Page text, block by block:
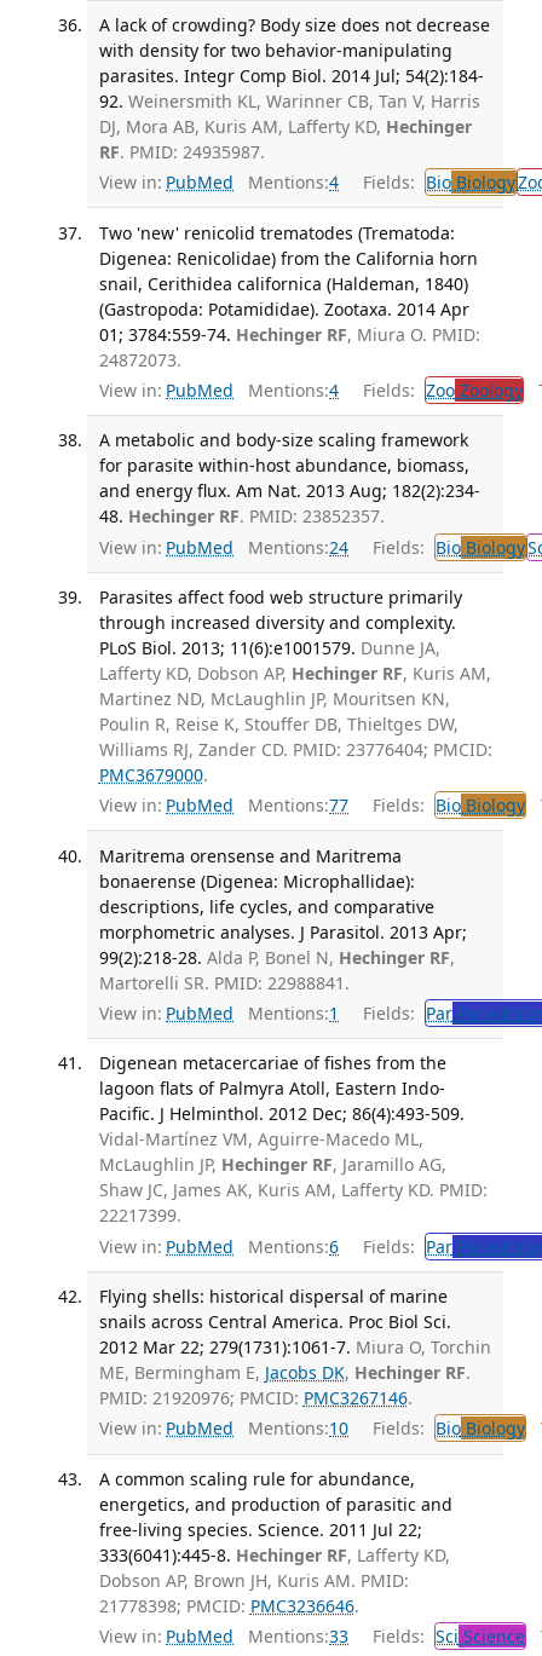
A lack of crowding? Body size does not decrease
with density for two behavior-manipulating
parasites. Integr Comp Biol. 2014 Jul; 54(2):184-
92. Weinersmith KL, Warinner CB, Tan V, Harris
DJ, Mora AB, Kuris AM, Lafferty KD, Hechinger
RF. PMID: 24935987.
View in: PubMed Mentions:4 Fields: BioBiology
Two 'new' renicolid trematodes (Trematoda:
Digenea: Renicolidae) from the California horn
snail, Cerithidea californica (Haldeman, 1840)
(Gastropoda: Potamididae). Zootaxa. 2014 Apr
01; 3784:559-74. Hechinger RF, Miura O. PMID:
24872073.
View in: PubMed Mentions:4 Fields: ZooZoology
A metabolic and body-size scaling framework
for parasite within-host abundance, biomass,
and energy flux. Am Nat. 2013 Aug; 182(2):234-
48. Hechinger RF. PMID: 23852357.
View in: PubMed Mentions:24 Fields: BioBiology
Parasites affect food web structure primarily
through increased diversity and complexity.
PLoS Biol. 2013; 11(6):e1001579. Dunne JA,
Lafferty KD, Dobson AP, Hechinger RF, Kuris AM,
Martinez ND, McLaughlin JP, Mouritsen KN,
Poulin R, Reise K, Stouffer DB, Thieltges DW,
Williams RJ, Zander CD. PMID: 23776404; PMCID:
PMC3679000.
View in: PubMed Mentions:77 Fields: BioBiology
Maritrema orensense and Maritrema
bonaerense (Digenea: Microphallidae):
descriptions, life cycles, and comparative
morphometric analyses. J Parasitol. 2013 Apr;
99(2):218-28. Alda P, Bonel N, Hechinger RF,
Martorelli SR. PMID: 22988841.
View in: PubMed Mentions:1 Fields: Par
Digenean metacercariae of fishes from the
lagoon flats of Palmyra Atoll, Eastern Indo-
Pacific. J Helminthol. 2012 Dec; 86(4):493-509.
Vidal-Martínez VM, Aguirre-Macedo ML,
McLaughlin JP, Hechinger RF, Jaramillo AG,
Shaw JC, James AK, Kuris AM, Lafferty KD. PMID:
22217399.
View in: PubMed Mentions:6 Fields: Par
Flying shells: historical dispersal of marine
snails across Central America. Proc Biol Sci.
2012 Mar 22; 279(1731):1061-7. Miura O, Torchin
ME, Bermingham E, Jacobs DK, Hechinger RF.
PMID: 21920976; PMCID: PMC3267146.
View in: PubMed Mentions:10 Fields: BioBiology
A common scaling rule for abundance,
energetics, and production of parasitic and
free-living species. Science. 2011 Jul 22;
333(6041):445-8. Hechinger RF, Lafferty KD,
Dobson AP, Brown JH, Kuris AM. PMID:
21778398; PMCID: PMC3236646.
View in: PubMed Mentions:33 Fields: Sci Science